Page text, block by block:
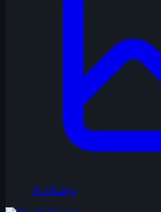
No Image